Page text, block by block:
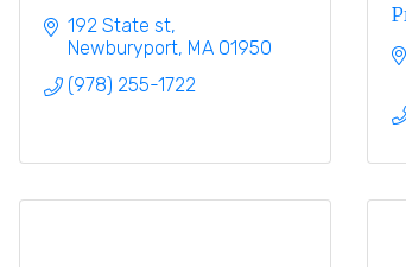
192 State st
Newburyport MA 01950
(978) 255-1722